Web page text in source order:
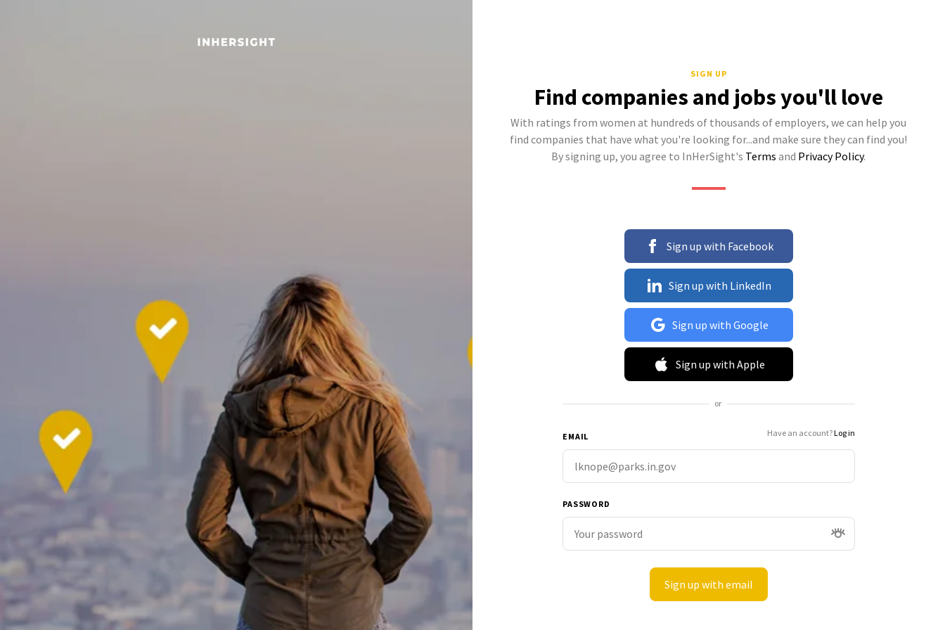
SIGN UP
Find companies and jobs you'll love
With ratings from women at hundreds of thousands of employers, we can help you
find companies that have what you're looking for...and make sure they can find you!
By signing up, you agree to InHerSight's Terms and Privacy Policy.
Sign up with Facebook
Sign up with LinkedIn
Sign up with Google
Sign up with Apple
or
EMAIL Have an account?Log in
PASSWORD
Sign up with email